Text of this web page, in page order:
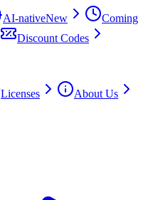
AI-nativeNew
Coming
Discount Codes
Licenses
About Us